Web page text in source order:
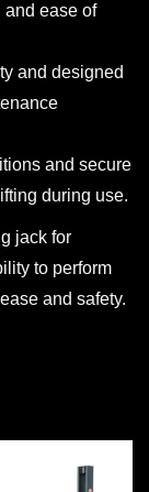
and ease of
and designed
and secure
during use.
jack for
to perform
and safety.